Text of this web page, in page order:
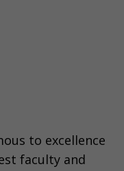
to excellence
faculty and